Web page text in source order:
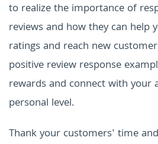
to realize the importance of
reviews and how they can help
ratings and reach new
positive review response
rewards and connect with your
personal level.
Thank your customers' time